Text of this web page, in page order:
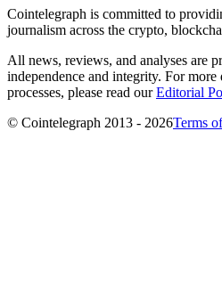
Cointelegraph is committed to
journalism across the crypto,
All news, reviews, and analyses are
independence and integrity. For more
processes, please read ourEditorial
© Cointelegraph 2013 - 2026Terms